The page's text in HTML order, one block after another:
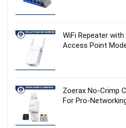
WiFi Repeater
Access Point
Zoerax No‑Crimp
For Pro-